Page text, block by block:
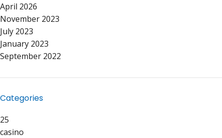
April 2026
November 2023
July 2023
January 2023
September 2022
Categories
25
casino